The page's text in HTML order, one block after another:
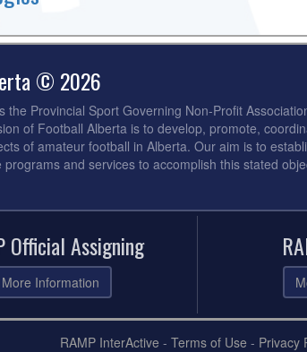
© 2026
the Provincial Sport Governing Non-Profit
of Football Alberta is to develop, promote,
of amateur football in Alberta. Our aim is to
programs and services to accomplish this stated
Official Assigning
More Information
RAMP InterActive - Terms of Use - Privacy